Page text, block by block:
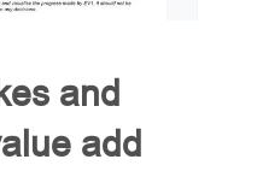
and
add